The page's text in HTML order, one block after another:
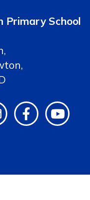
Primary School